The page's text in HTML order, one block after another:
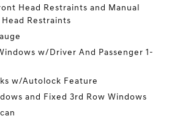
Head Restraints and Manual
Restraints
w/Driver And Passenger 1-
w/Autolock Feature
and Fixed 3rd Row Windows